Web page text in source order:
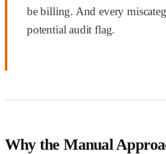
be billing. And every
potential audit flag.
Why the Manual